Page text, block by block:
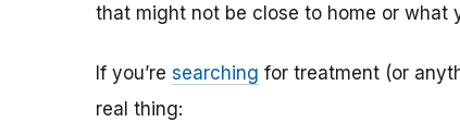
that might not be close to home or what
If you’re searching for treatment (or
real thing: